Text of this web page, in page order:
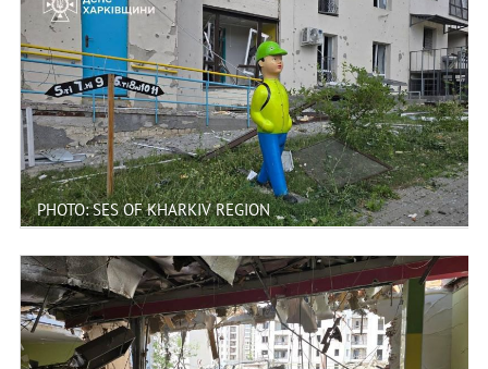
PHOTO: SES OF KHARKIV REGION